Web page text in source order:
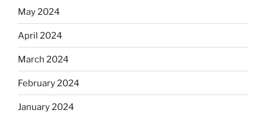
May 2024
April 2024
March 2024
February 2024
January 2024